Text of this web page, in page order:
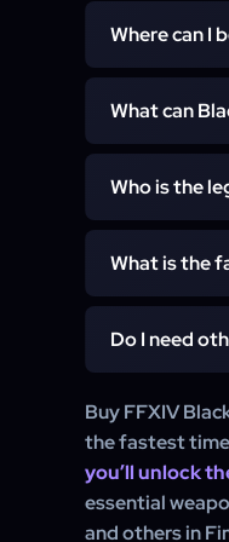
Where can I
To become a
quest and
What can
In FFXIV,
classes like
and
glamours.
Who is the
In FFXIV
involved in
in the
What is the
The fastest
using Grand
and crafting-
the leveling
Do I need
While it’s not
Miners
professions
Buy FFXIV
the fastest
you’ll unlock
essential
and others in